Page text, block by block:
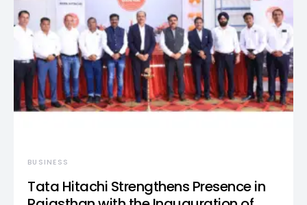
BUSINESS
Tata Hitachi Strengthens Presence in